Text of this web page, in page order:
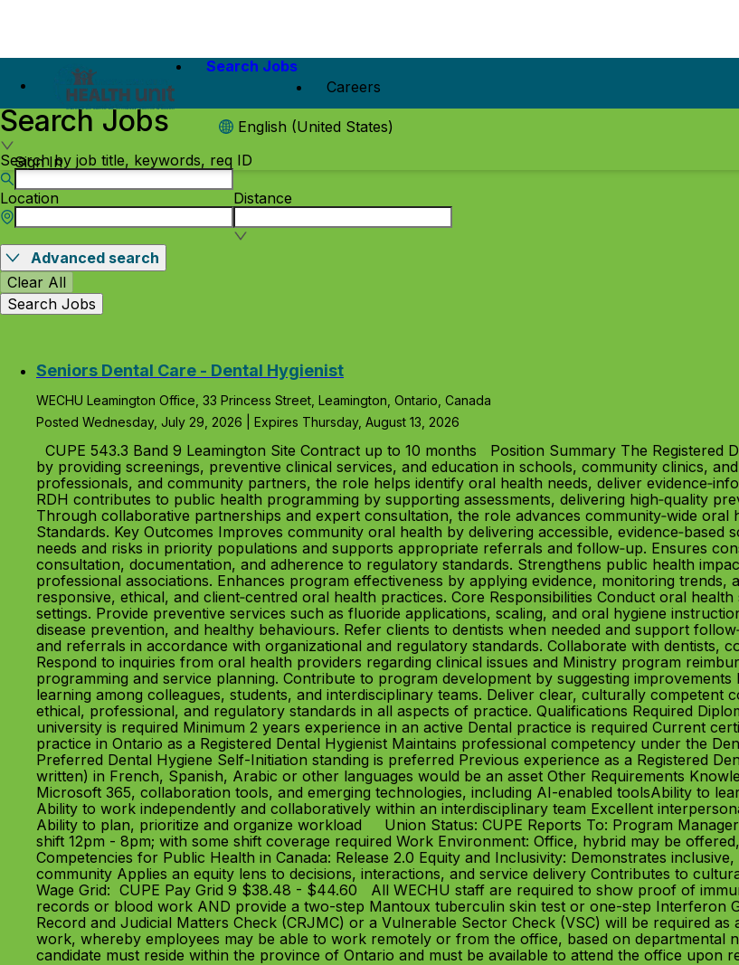
Search Jobs
Careers
English (United States)
Sign In
Search Jobs
Search by job title, keywords, req ID
Location Distance
Advanced search
Clear All
Search Jobs
Seniors Dental Care - Dental Hygienist
WECHU Leamington Office, 33 Princess Street, Leamington, Ontario, Canada
Posted Wednesday, July 29, 2026 | Expires Thursday, August 13, 2026
CUPE 543.3 Band 9 Leamington Site Contract up to 10 months Position Summary The Registered
by providing screenings, preventive clinical services, and education in schools, community clinics,
professionals, and community partners, the role helps identify oral health needs, deliver
RDH contributes to public health programming by supporting assessments, delivering high‑quality
Through collaborative partnerships and expert consultation, the role advances community‑wide
Standards. Key Outcomes Improves community oral health by delivering accessible,
needs and risks in priority populations and supports appropriate referrals and follow‑up. Ensures
consultation, documentation, and adherence to regulatory standards. Strengthens public health
professional associations. Enhances program effectiveness by applying evidence, monitoring
responsive, ethical, and client‑centred oral health practices. Core Responsibilities Conduct oral
settings. Provide preventive services such as fluoride applications, scaling, and oral hygiene
disease prevention, and healthy behaviours. Refer clients to dentists when needed and support
and referrals in accordance with organizational and regulatory standards. Collaborate with dentists,
Respond to inquiries from oral health providers regarding clinical issues and Ministry program
programming and service planning. Contribute to program development by suggesting
learning among colleagues, students, and interdisciplinary teams. Deliver clear, culturally competent
ethical, professional, and regulatory standards in all aspects of practice. Qualifications Required
university is required Minimum 2 years experience in an active Dental practice is required Current
practice in Ontario as a Registered Dental Hygienist Maintains professional competency under the
Preferred Dental Hygiene Self-Initiation standing is preferred Previous experience as a Registered
written) in French, Spanish, Arabic or other languages would be an asset Other Requirements
Microsoft 365, collaboration tools, and emerging technologies, including AI-enabled toolsAbility to
Ability to work independently and collaboratively within an interdisciplinary team Excellent
Ability to plan, prioritize and organize workload Union Status: CUPE Reports To: Program
shift 12pm - 8pm; with some shift coverage required Work Environment: Office, hybrid may be
Competencies for Public Health in Canada: Release 2.0 Equity and Inclusivity: Demonstrates
community Applies an equity lens to decisions, interactions, and service delivery Contributes to
Wage Grid: CUPE Pay Grid 9 $38.48 - $44.60 All WECHU staff are required to show proof of
records or blood work AND provide a two-step Mantoux tuberculin skin test or one-step Interferon
Record and Judicial Matters Check (CRJMC) or a Vulnerable Sector Check (VSC) will be required
work, whereby employees may be able to work remotely or from the office, based on departmental
candidate must reside within the province of Ontario and must be available to attend the office upon